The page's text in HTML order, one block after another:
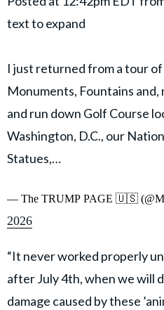
text to expand
I just returned from a tour
Monuments, Fountains
and run down Golf Course
Washington, D.C., our
Statues,…
— The TRUMP PAGE 🇺🇸
2026
“It never worked properly
after July 4th, when we will
damage caused by these